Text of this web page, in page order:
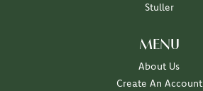
Stuller
MENU
About Us
Create An Account